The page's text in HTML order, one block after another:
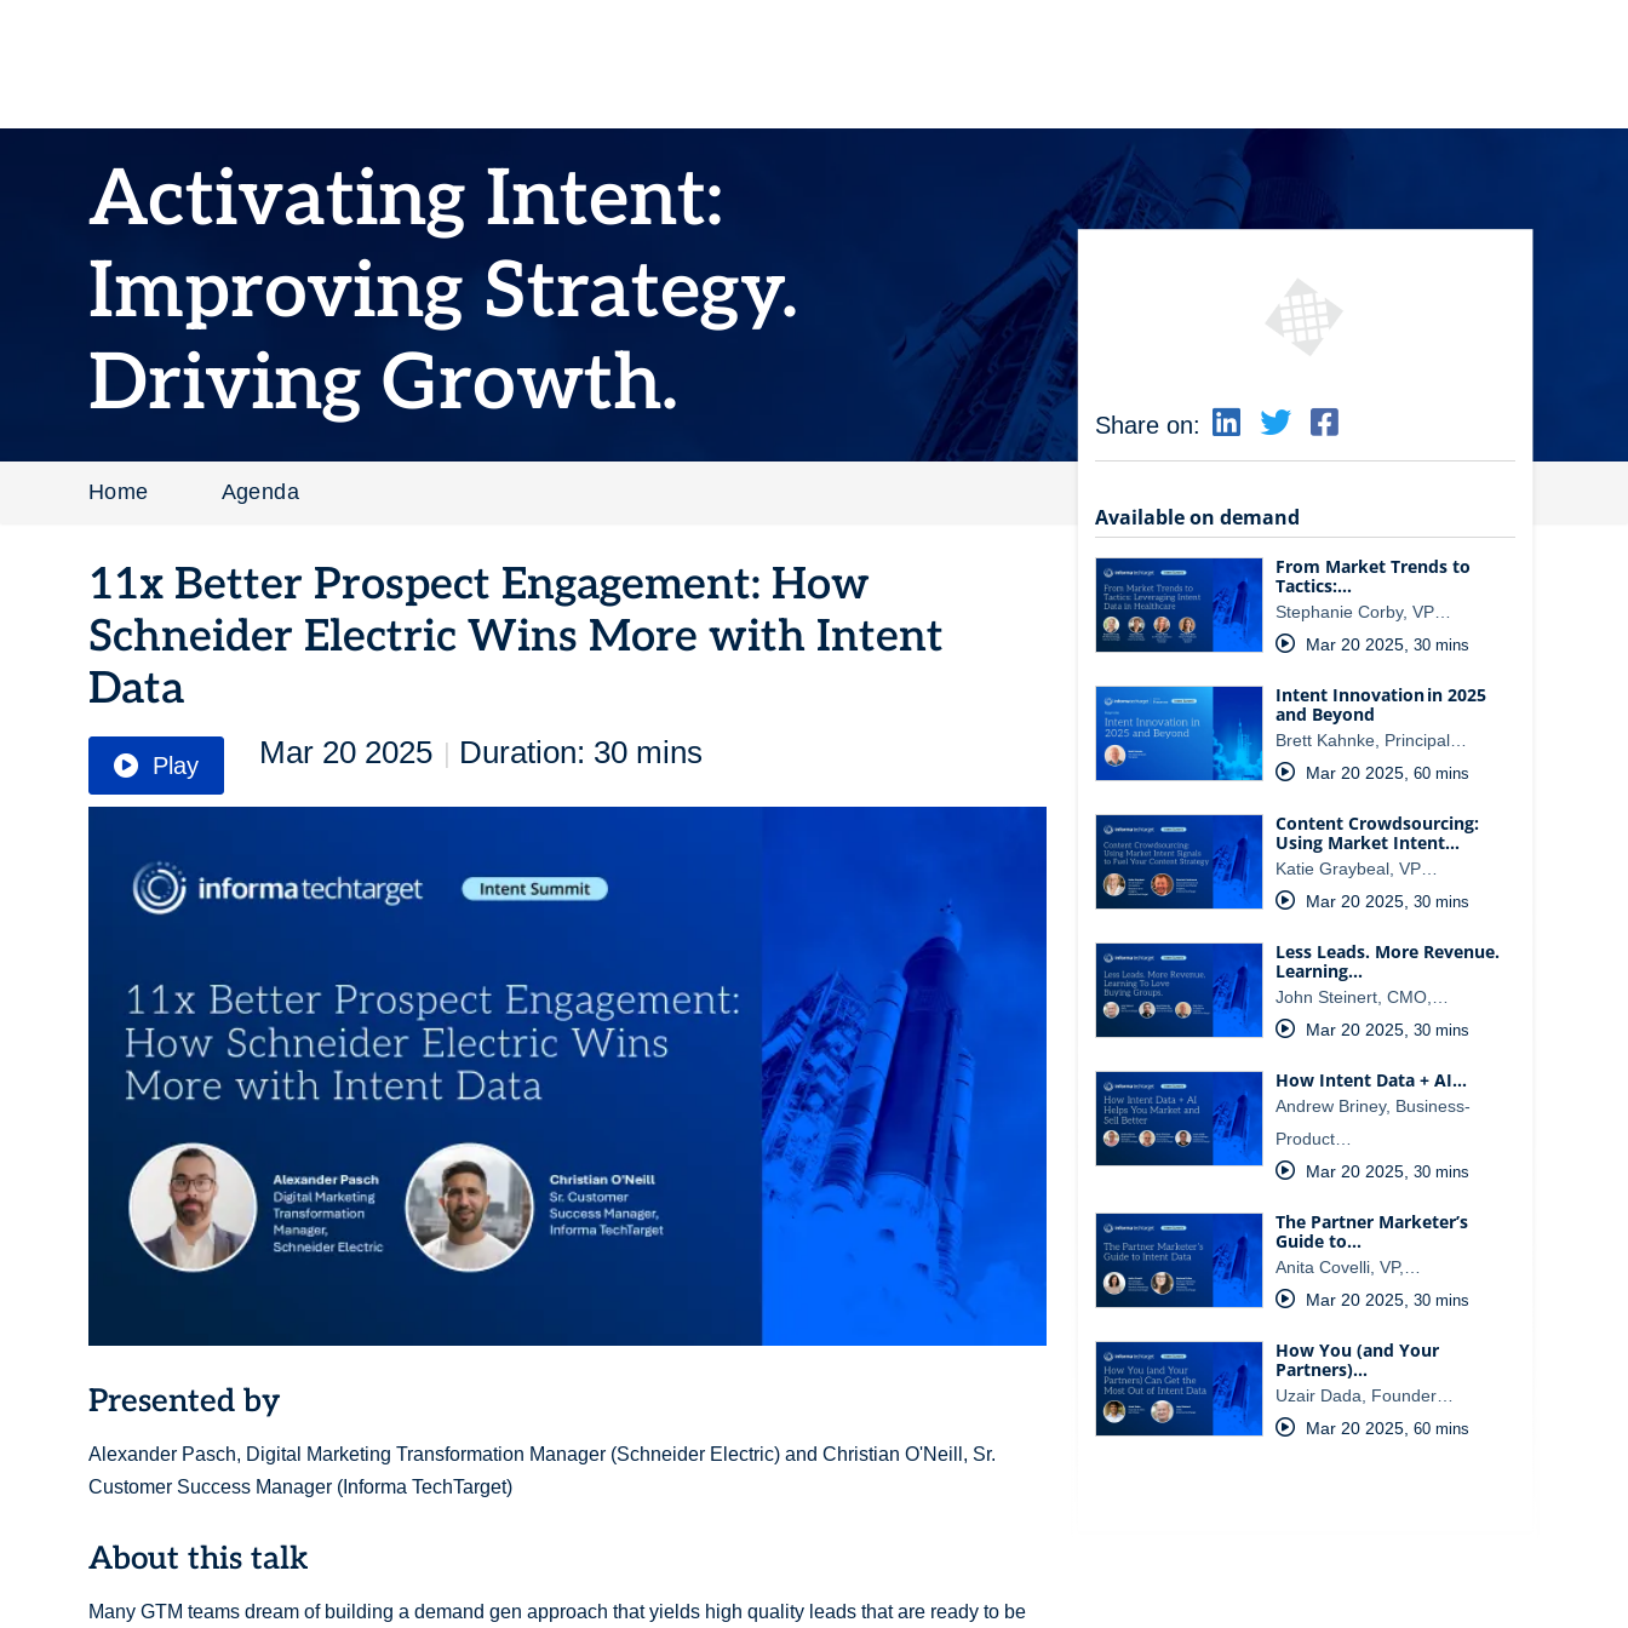
Activating Intent:
Improving Strategy.
Driving Growth.
Home Agenda
11x Better Prospect Engagement: How
Schneider Electric Wins More with Intent
Data
Play Mar 20 2025 | Duration: 30 mins
Presented by
Alexander Pasch, Digital Marketing Transformation Manager (Schneider Electric) and Christian O'Neill, Sr.
Customer Success Manager (Informa TechTarget)
About this talk
Many GTM teams dream of building a demand gen approach that yields high quality leads that are ready to be
Share on:
Available on demand
From Market Trends to
Tactics:…
Stephanie Corby, VP…
Mar 20 2025, 30 mins
Intent Innovation in 2025
and Beyond
Brett Kahnke, Principal…
Mar 20 2025, 60 mins
Content Crowdsourcing:
Using Market Intent…
Katie Graybeal, VP…
Mar 20 2025, 30 mins
Less Leads. More Revenue.
Learning…
John Steinert, CMO,…
Mar 20 2025, 30 mins
How Intent Data + AI…
Andrew Briney, Business-
Product…
Mar 20 2025, 30 mins
The Partner Marketer’s
Guide to…
Anita Covelli, VP,…
Mar 20 2025, 30 mins
How You (and Your
Partners)…
Uzair Dada, Founder…
Mar 20 2025, 60 mins